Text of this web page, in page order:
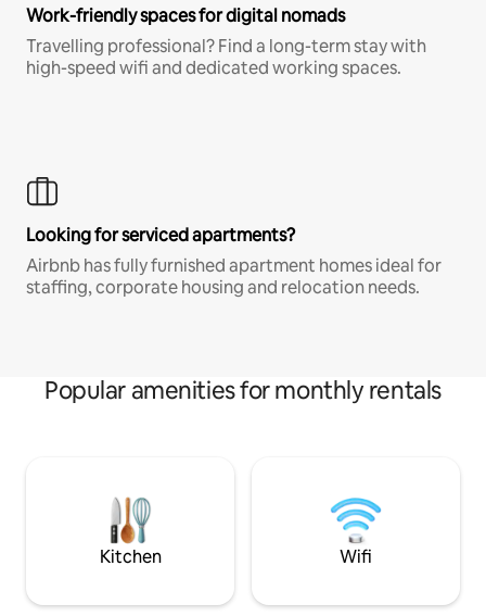
Work-friendly spaces for digital nomads
Travelling professional? Find a long-term stay with
high-speed wifi and dedicated working spaces.
Looking for serviced apartments?
Airbnb has fully furnished apartment homes ideal for
staffing, corporate housing and relocation needs.
Popular amenities for monthly rentals
Kitchen Wifi